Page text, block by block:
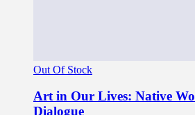
Out Of Stock
Art in Our Lives: Native
Dialogue